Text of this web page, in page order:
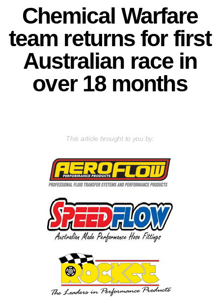
Chemical Warfare
team returns for first
Australian race in
over 18 months
This article brought to you by: